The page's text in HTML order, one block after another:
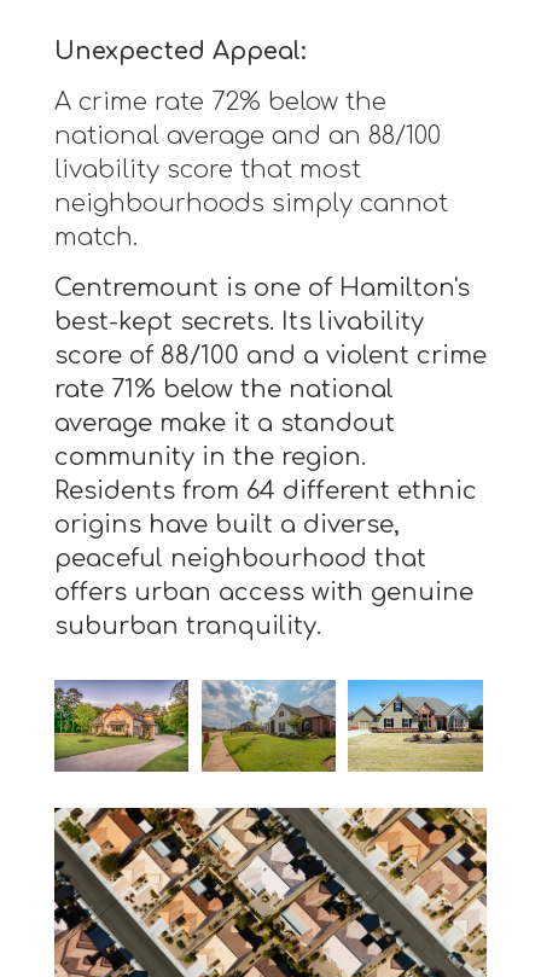
Unexpected Appeal:
A crime rate 72% below the
national average and an 88/100
livability score that most
neighbourhoods simply cannot
match.
Centremount is one of Hamilton's
best-kept secrets. Its livability
score of 88/100 and a violent crime
rate 71% below the national
average make it a standout
community in the region.
Residents from 64 different ethnic
origins have built a diverse,
peaceful neighbourhood that
offers urban access with genuine
suburban tranquility.